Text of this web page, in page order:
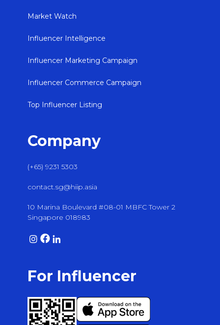
Market Watch
Influencer Intelligence
Influencer Marketing Campaign
Influencer Commerce Campaign
Top Influencer Listing
Company
(+65) 9231 5303
contact.sg@hiip.asia
10 Marina Boulevard #08-01 MBFC Tower 2
Singapore 018983
For Influencer